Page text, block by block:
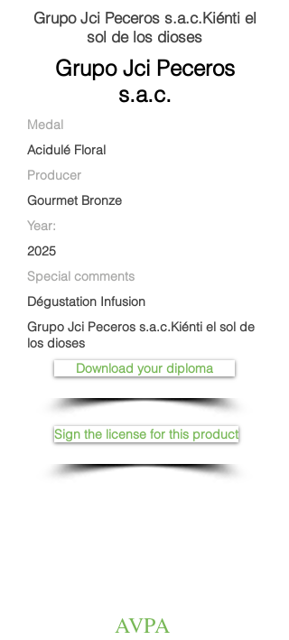
Grupo Jci Peceros s.a.c.Kiénti el
sol de los dioses
Grupo Jci Peceros
s.a.c.
Medal
Acidulé Floral
Producer
Gourmet Bronze
Year:
2025
Special comments
Dégustation Infusion
Grupo Jci Peceros s.a.c.Kiénti el sol de
los dioses
Download your diploma
Sign the license for this product
AVPA